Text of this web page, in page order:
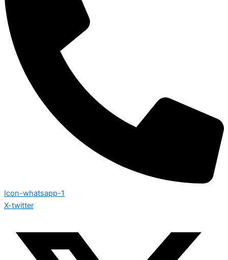
Icon-whatsapp-1
X-twitter